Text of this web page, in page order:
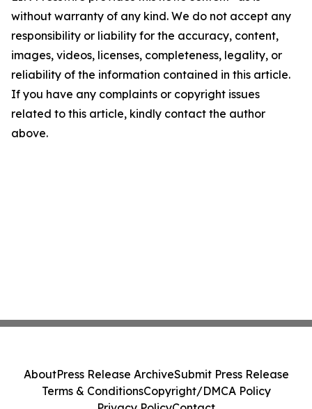
without warranty of any kind. We do not accept any
responsibility or liability for the accuracy, content,
images, videos, licenses, completeness, legality, or
reliability of the information contained in this article.
If you have any complaints or copyright issues
related to this article, kindly contact the author
above.
AboutPress Release ArchiveSubmit Press Release
Terms & ConditionsCopyright/DMCA Policy